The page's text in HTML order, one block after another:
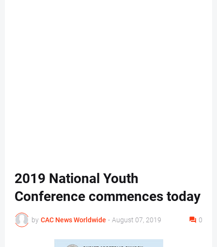
2019 National Youth
Conference commences today
by CAC News Worldwide - August 07, 2019 0